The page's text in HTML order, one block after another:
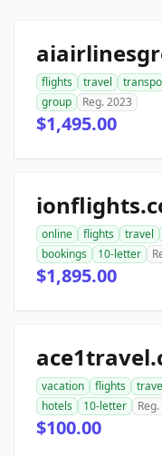
flights travel
group
Reg. 2023
$1,495.00
online flights travel
bookings
10-letter
$1,895.00
vacation flights
hotels
10-letter
$100.00